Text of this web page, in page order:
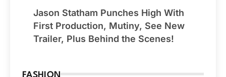
Jason Statham Punches High With
First Production, Mutiny, See New
Trailer, Plus Behind the Scenes!
FASHION